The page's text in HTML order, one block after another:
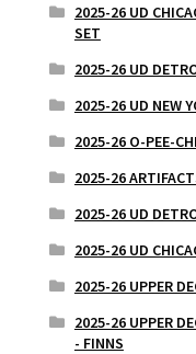
2025-26 UD
SET
2025-26 UD
2025-26 UD NEW
2025-26 O-PEE-
2025-26
2025-26 UD
2025-26 UD
2025-26 UPPER
2025-26 UPPER
- FINNS